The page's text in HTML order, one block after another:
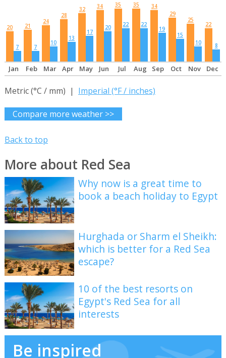
20
7
21
7
24
10
28
13
32
17
34
20
35
22
35
22
34
19
29
15
25
10
22
8
Jan Feb Mar Apr May Jun Jul Aug Sep Oct Nov Dec
Metric (°C / mm) | Imperial (°F / inches)
Compare more weather >>
Back to top
More about Red Sea
Why now is a great time to
book a beach holiday to Egypt
Hurghada or Sharm el Sheikh:
which is better for a Red Sea
escape?
10 of the best resorts on
Egypt's Red Sea for all
interests
Be inspired